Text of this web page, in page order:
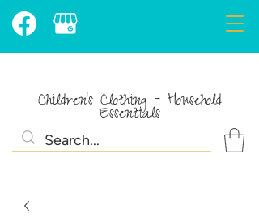
Children's Clothing - Household
Essentials